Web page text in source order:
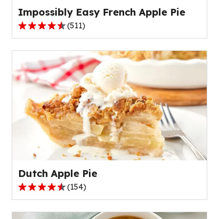
Impossibly Easy French Apple Pie
4.3
5
stars,
average
rating
value
reviews.
(511)
Dutch Apple Pie
4.6
(154)